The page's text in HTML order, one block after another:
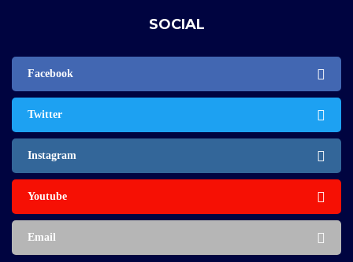
SOCIAL
Facebook
Twitter
Instagram
Youtube
Email